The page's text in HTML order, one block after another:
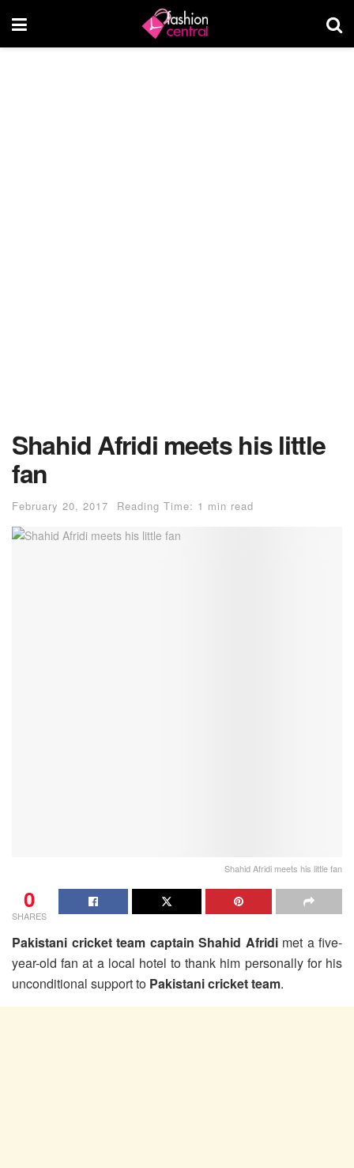
Shahid Afridi meets his little
fan
February 20, 2017 Reading Time: 1 min read
Shahid Afridi meets his little fan
0
SHARES
Pakistani cricket team captain Shahid Afridimet a five-
year-old fan at a local hotel to thank him personally for his
unconditional support to Pakistani cricket team.